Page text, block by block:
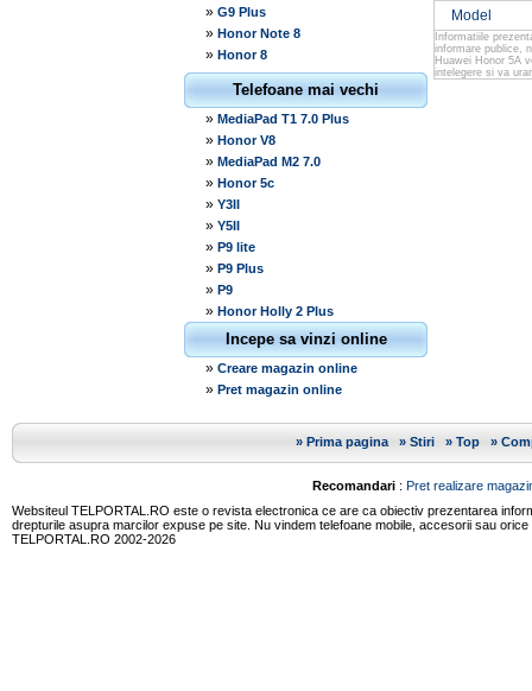
» G9 Plus
» Honor Note 8
» Honor 8
Telefoane mai vechi
» MediaPad T1 7.0 Plus
» Honor V8
» MediaPad M2 7.0
» Honor 5c
» Y3II
» Y5II
» P9 lite
» P9 Plus
» P9
» Honor Holly 2 Plus
Incepe sa vinzi online
» Creare magazin online
» Pret magazin online
Model
Informatiile
informare publice,
Huawei Honor 5A
intelegere si va
» Prima pagina» Stiri» Top»
Recomandari : Pret realizare
Websiteul TELPORTAL.RO este o revista electronica ce are ca obiectiv prezentarea
drepturile asupra marcilor expuse pe site. Nu vindem telefoane mobile, accesorii sau
TELPORTAL.RO 2002-2026